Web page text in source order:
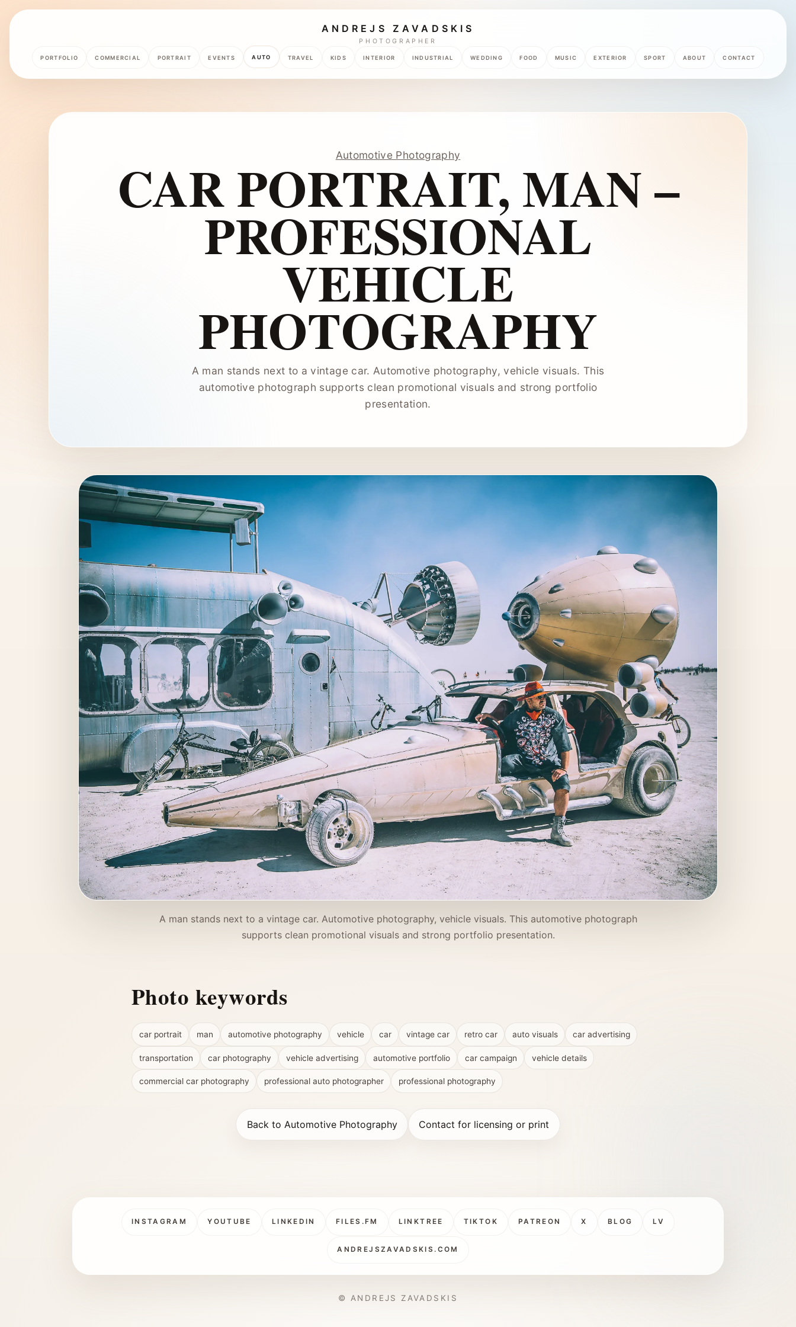
ANDREJS ZAVADSKIS
PHOTOGRAPHER
PORTFOLIO COMMERCIAL PORTRAIT EVENTS AUTO TRAVEL KIDS INTERIOR INDUSTRIAL WEDDING FOOD MUSIC EXTERIOR SPORT ABOUT CONTACT
Automotive Photography
CAR PORTRAIT, MAN –
PROFESSIONAL
VEHICLE
PHOTOGRAPHY
A man stands next to a vintage car. Automotive photography, vehicle visuals. This
automotive photograph supports clean promotional visuals and strong portfolio
presentation.
A man stands next to a vintage car. Automotive photography, vehicle visuals. This automotive photograph
supports clean promotional visuals and strong portfolio presentation.
Photo keywords
car portrait man automotive photography vehicle car vintage car retro car auto visuals car advertising
transportation car photography vehicle advertising automotive portfolio car campaign vehicle details
commercial car photography professional auto photographer professional photography
Back to Automotive Photography Contact for licensing or print
INSTAGRAM YOUTUBE LINKEDIN FILES.FM LINKTREE TIKTOK PATREON X BLOG LV
ANDREJSZAVADSKIS.COM
© ANDREJS ZAVADSKIS